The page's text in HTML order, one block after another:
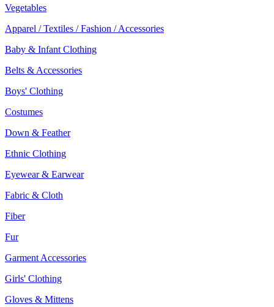
Vegetables
Apparel / Textiles / Fashion / Accessories
Baby & Infant Clothing
Belts & Accessories
Boys' Clothing
Costumes
Down & Feather
Ethnic Clothing
Eyewear & Earwear
Fabric & Cloth
Fiber
Fur
Garment Accessories
Girls' Clothing
Gloves & Mittens